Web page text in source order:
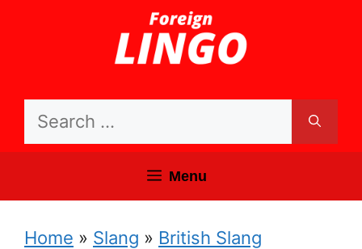
Search
Menu
Home » Slang » British Slang